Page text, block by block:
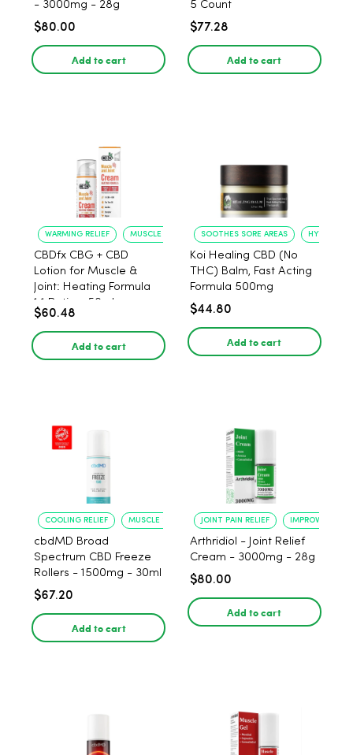
- 3000mg - 28g
$80.00
Add to cart
5 Count
$77.28
Add to cart
WARMING RELIEF MUSCLE SOOTHING
CBDfx CBG + CBD
Lotion for Muscle &
Joint: Heating Formula
1:1 Ratio - 50ml
$60.48
Add to cart
SOOTHES SORE AREAS HYDRATES
Koi Healing CBD (No
THC) Balm, Fast Acting
Formula 500mg
$44.80
Add to cart
COOLING RELIEF MUSCLE SOOTHING
cbdMD Broad
Spectrum CBD Freeze
Rollers - 1500mg - 30ml
$67.20
Add to cart
JOINT PAIN RELIEF IMPROVED
Arthridiol - Joint Relief
Cream - 3000mg - 28g
$80.00
Add to cart